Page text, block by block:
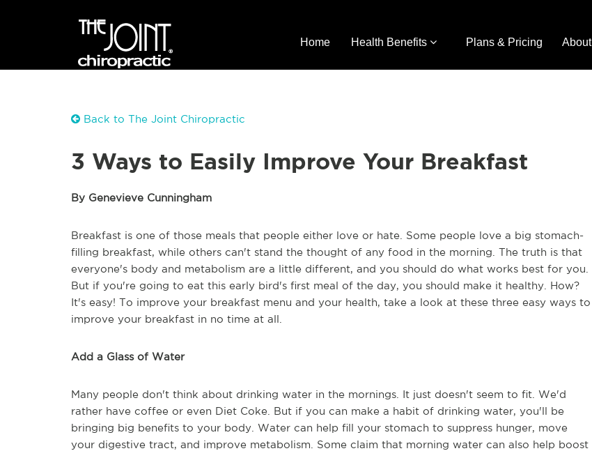
Home Health Benefits Plans & Pricing About
Back to The Joint Chiropractic
3 Ways to Easily Improve Your Breakfast
By Genevieve Cunningham
Breakfast is one of those meals that people either love or hate. Some people love a big stomach-
filling breakfast, while others can't stand the thought of any food in the morning. The truth is that
everyone's body and metabolism are a little different, and you should do what works best for you.
But if you're going to eat this early bird's first meal of the day, you should make it healthy. How?
It's easy! To improve your breakfast menu and your health, take a look at these three easy ways to
improve your breakfast in no time at all.
Add a Glass of Water
Many people don't think about drinking water in the mornings. It just doesn't seem to fit. We'd
rather have coffee or even Diet Coke. But if you can make a habit of drinking water, you'll be
bringing big benefits to your body. Water can help fill your stomach to suppress hunger, move
your digestive tract, and improve metabolism. Some claim that morning water can also help boost